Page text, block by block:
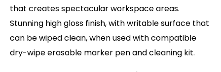
that creates spectacular workspace areas.
Stunning high gloss finish, with writable surface that
can be wiped clean, when used with compatible
dry-wipe erasable marker pen and cleaning kit.